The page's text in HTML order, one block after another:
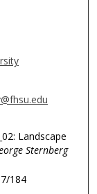
Landscape
Sternberg
184